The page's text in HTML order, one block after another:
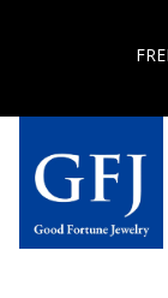
Good